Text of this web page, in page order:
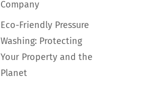
Company
Eco-Friendly Pressure
Washing: Protecting
Your Property and the
Planet